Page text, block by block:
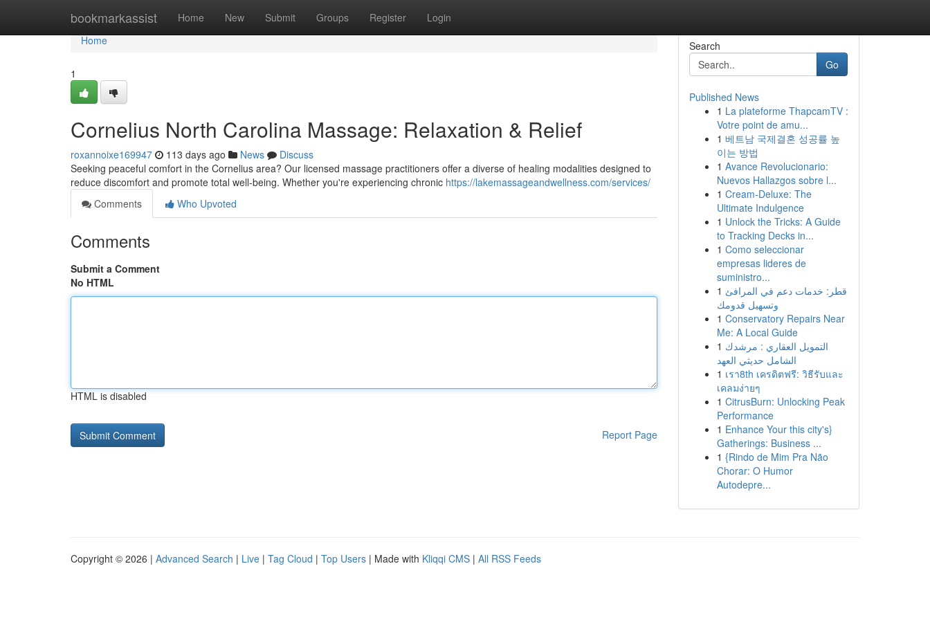
bookmarkassist Home New Submit Groups Register Login
Home
Home
1
Cornelius North Carolina Massage: Relaxation & Relief
roxannoixe169947 113 days ago News
Discuss
Seeking peaceful comfort in the Cornelius area? Our licensed massage practitioners offer a diverse of healing modalities designed to
reduce discomfort and promote total well-being. Whether you're experiencing chronic https://lakemassageandwellness.com/services/
Comments
Who Upvoted
Comments
Submit a Comment
No HTML
HTML is disabled
Report Page
Search
Go
Published News
1 La plateforme ThapcamTV :
Votre point de amu...
1 베트남 국제결혼 성공률 높
이는 방법
1 Avance Revolucionario:
Nuevos Hallazgos sobre l...
1 Cream-Deluxe: The
Ultimate Indulgence
1 Unlock the Tricks: A Guide
to Tracking Decks in...
1 Como seleccionar
empresas lideres de
suministro...
1 قطر: خدمات دعم في المرافئ
وتسهيل قدومك
1 Conservatory Repairs Near
Me: A Local Guide
1 التمويل العقاري : مرشدك
الشامل حديثي العهد
1 เรา8th เครดิตฟรี: วิธีรับและ
เคลมง่ายๆ
1 CitrusBurn: Unlocking Peak
Performance
1 Enhance Your this city's}
Gatherings: Business ...
1 {Rindo de Mim Pra Não
Chorar: O Humor
Autodepre...
Copyright © 2026 | Advanced Search | Live | Tag Cloud | Top Users | Made with Kliqqi CMS | All RSS Feeds